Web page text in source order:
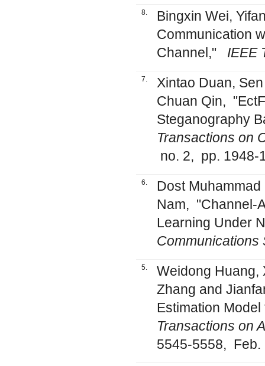
8.
Bingxin Wei,
Communication
Channel," IEEE
7.
Xintao Duan,
Chuan Qin,
Steganography
Transactions on
no. 2, pp. 1948-
6.
Dost
Nam, "Channel-
Learning Under
Communications
5.
Weidong Huang,
Zhang and
Estimation
Transactions on
5545-5558, Feb.